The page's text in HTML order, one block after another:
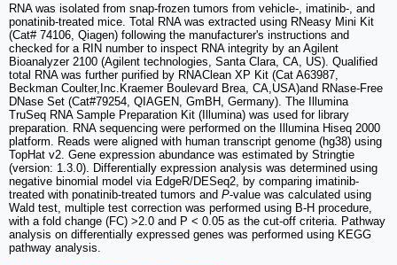
RNA was isolated from snap-frozen tumors from vehicle-, imatinib-, and
ponatinib-treated mice. Total RNA was extracted using RNeasy Mini Kit
(Cat# 74106, Qiagen) following the manufacturer's instructions and
checked for a RIN number to inspect RNA integrity by an Agilent
Bioanalyzer 2100 (Agilent technologies, Santa Clara, CA, US). Qualified
total RNA was further purified by RNAClean XP Kit (Cat A63987,
Beckman Coulter,Inc.Kraemer Boulevard Brea, CA,USA)and RNase-Free
DNase Set (Cat#79254, QIAGEN, GmBH, Germany). The Illumina
TruSeq RNA Sample Preparation Kit (Illumina) was used for library
preparation. RNA sequencing were performed on the Illumina Hiseq 2000
platform. Reads were aligned with human transcript genome (hg38) using
TopHat v2. Gene expression abundance was estimated by Stringtie
(version: 1.3.0). Differentially expression analysis was determined using
negative binomial model via EdgeR/DESeq2, by comparing imatinib-
treated with ponatinib-treated tumors and P-value was calculated using
Wald test, multiple test correction was performed using B-H procedure,
with a fold change (FC) >2.0 and P < 0.05 as the cut-off criteria. Pathway
analysis on differentially expressed genes was performed using KEGG
pathway analysis.